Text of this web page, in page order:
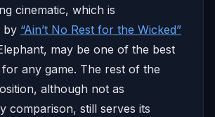
cinematic, which is
by “Ain’t No Rest for the Wicked”
may be one of the best
any game. The rest of the
although not as
comparison, still serves its